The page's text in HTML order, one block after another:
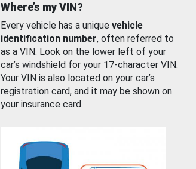
Where’s my VIN?
Every vehicle has a unique vehicle
identification number, often referred to
as a VIN. Look on the lower left of your
car’s windshield for your 17-character VIN.
Your VIN is also located on your car’s
registration card, and it may be shown on
your insurance card.